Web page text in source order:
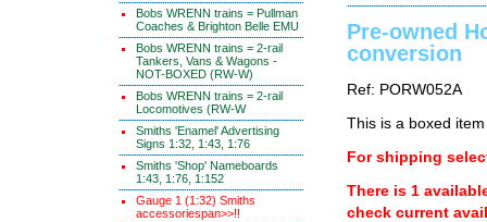
Bobs WRENN trains = Pullman
Coaches & Brighton Belle EMU
Bobs WRENN trains = 2-rail
Tankers, Vans & Wagons -
NOT-BOXED (RW-W)
Bobs WRENN trains = 2-rail
Locomotives (RW-W
Smiths 'Enamel' Advertising
Signs 1:32, 1:43, 1:76
Smiths 'Shop' Nameboards
1:43, 1:76, 1:152
Gauge 1 (1:32) Smiths
accessoriespan>>!!
Pre-owned
conversion
Ref: PORW052A
This is a boxed item
For shipping
There is 1
check current